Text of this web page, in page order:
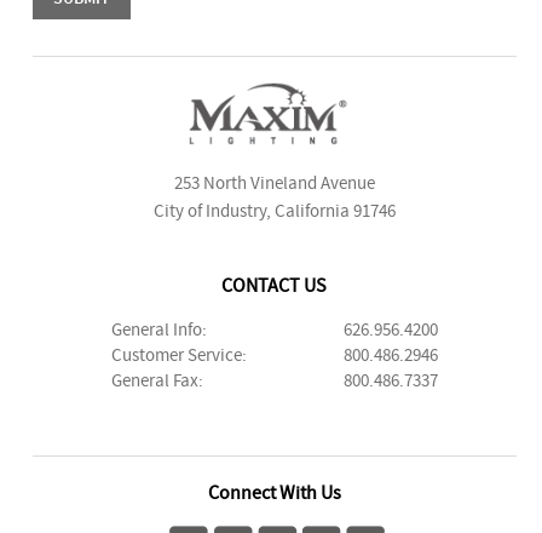
253 North Vineland Avenue
City of Industry, California 91746
CONTACT US
General Info:
626.956.4200
Customer Service:
800.486.2946
General Fax:
800.486.7337
Connect With Us